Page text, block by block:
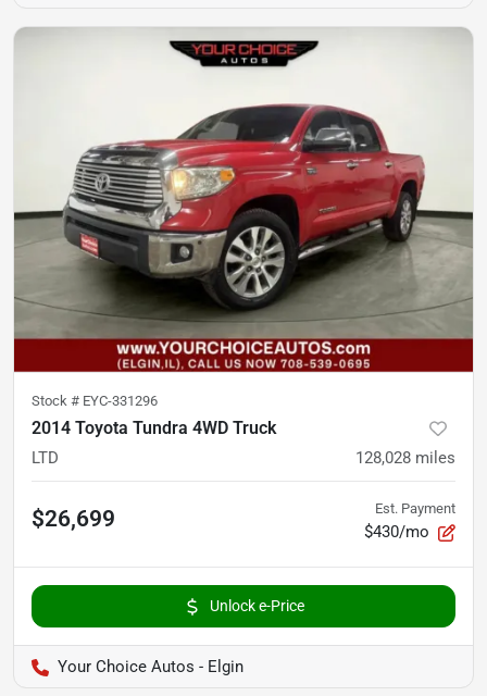
Stock # EYC-331296
2014 Toyota Tundra 4WD Truck
LTD 128,028 miles
$26,699 Est. Payment
$430/mo
Unlock e-Price
Your Choice Autos - Elgin